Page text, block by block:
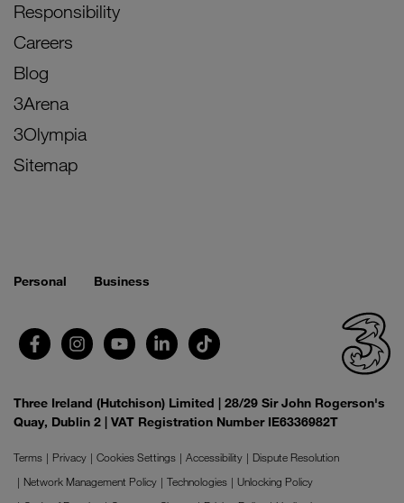
Responsibility
Careers
Blog
3Arena
3Olympia
Sitemap
Personal Business
Three Ireland (Hutchison) Limited | 28/29 Sir John Rogerson's
Quay, Dublin 2 | VAT Registration Number IE6336982T
Terms Privacy Cookies Settings Accessibility
Dispute Resolution
Network Management Policy
Technologies
Unlocking Policy